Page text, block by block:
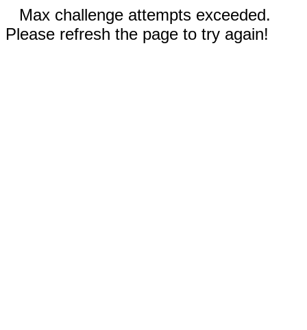
Max challenge attempts exceeded.
Please refresh the page to try again!